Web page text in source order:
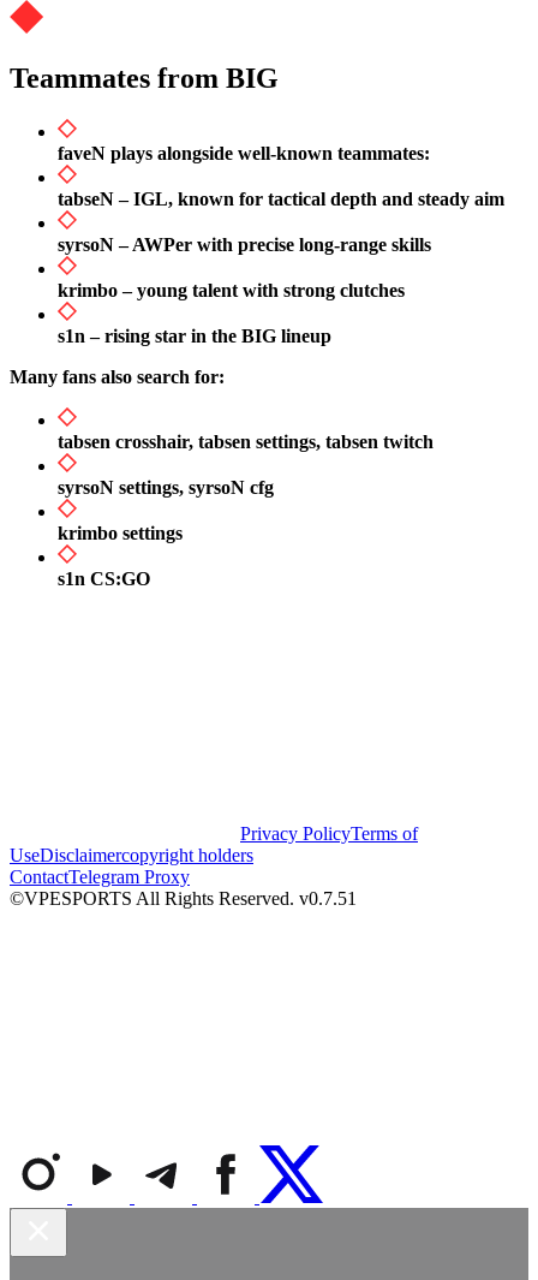
Teammates from BIG
faveN plays alongside well-known teammates:
tabseN – IGL, known for tactical depth and steady aim
syrsoN – AWPer with precise long-range skills
krimbo – young talent with strong clutches
s1n – rising star in the BIG lineup
Many fans also search for:
tabsen crosshair, tabsen settings, tabsen twitch
syrsoN settings, syrsoN cfg
krimbo settings
s1n CS:GO
Privacy PolicyTerms of
UseDisclaimercopyright holders
ContactTelegram Proxy
©VPESPORTS All Rights Reserved. v0.7.51